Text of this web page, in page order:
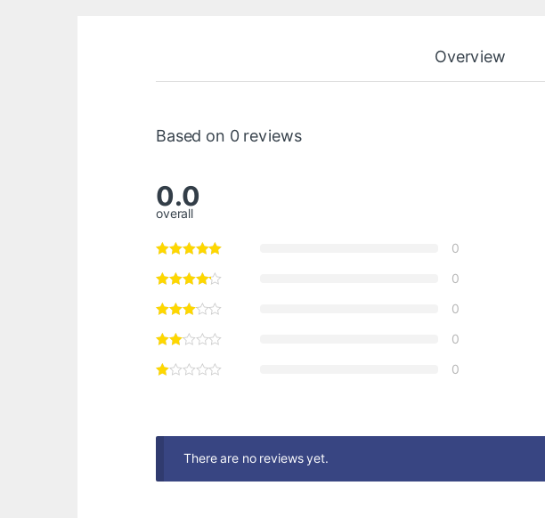
Overview
Based on 0 reviews
0.0
overall
0
0
0
0
0
There are no reviews yet.